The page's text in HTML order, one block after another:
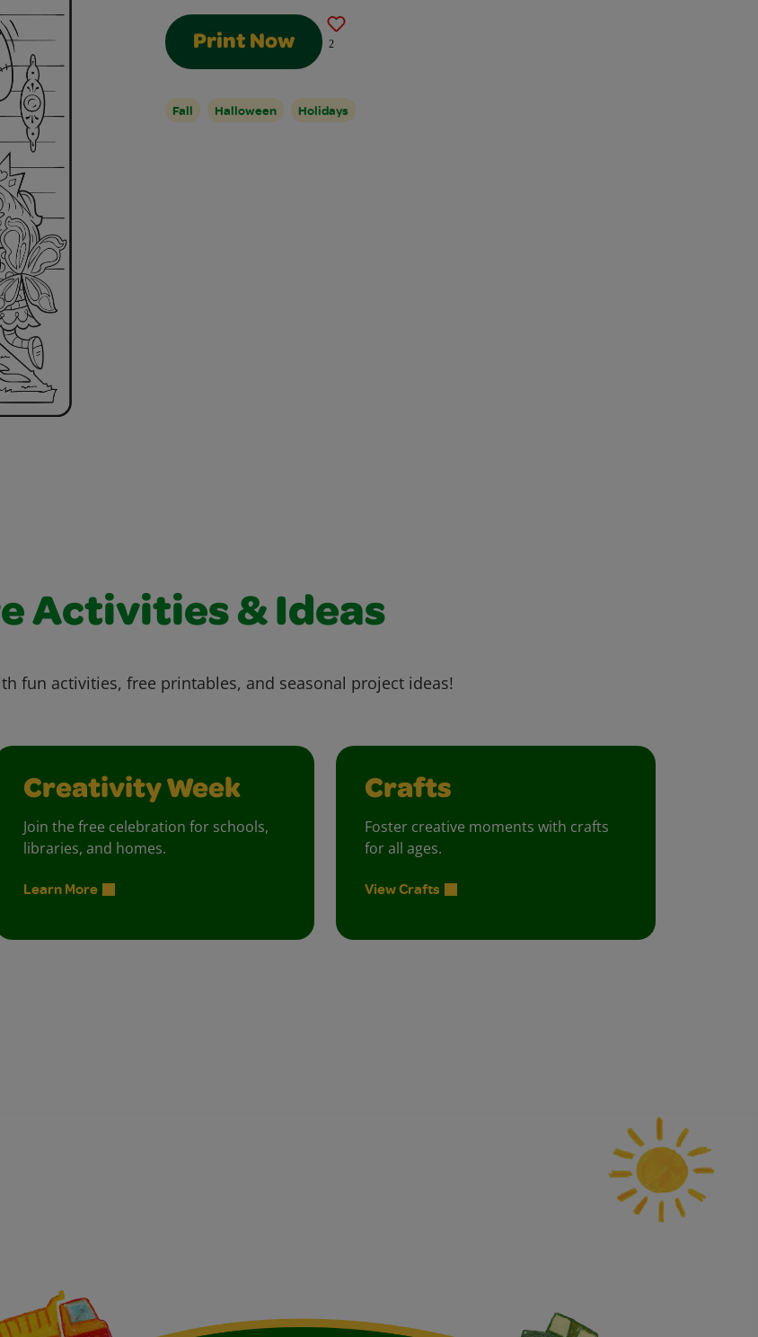
Print Now 2
Fall Halloween Holidays
Activities & Ideas
fun activities, free printables, and seasonal project ideas!
Creativity Week
Join the free celebration for schools,
libraries, and homes.
Learn More
Crafts
Foster creative moments with crafts
for all ages.
View Crafts